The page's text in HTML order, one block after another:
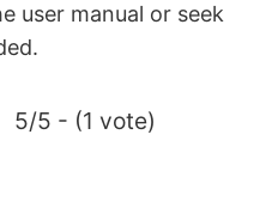
user manual or seek
5/5 - (1 vote)